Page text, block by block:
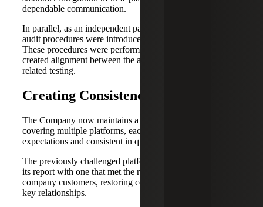
dependable communication.
In parallel, as an independent party, ISO 27001 internal
audit procedures were introduced for applicable entities.
These procedures were performed by Cherry Bekaert and
created alignment between the applicable controls and
related testing.
Creating Consistency at Scale
The Company now maintains a portfolio of SOC reports
covering multiple platforms, each aligned with customer
expectations and consistent in quality.
The previously challenged platform successfully replaced
its report with one that met the requirements of public
company customers, restoring confidence and stabilizing
key relationships.